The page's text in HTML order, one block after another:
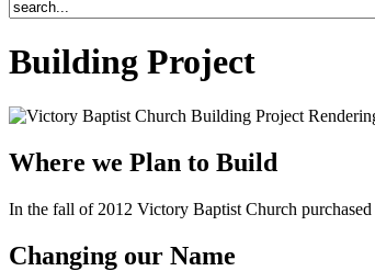
Building Project
Where we Plan to Build
In the fall of 2012 Victory Baptist Church
Changing our Name